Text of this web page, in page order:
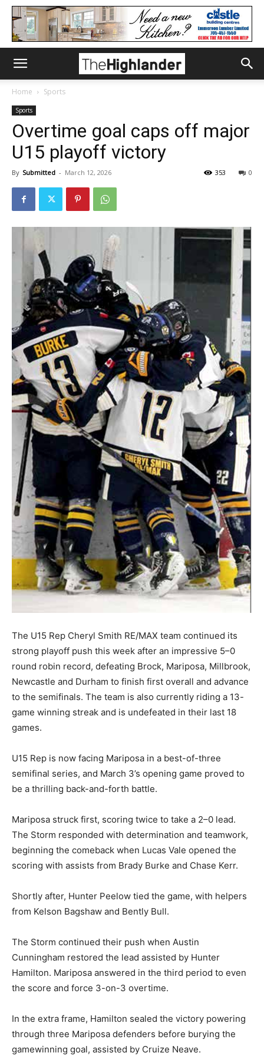
Home Sports
Sports
Overtime goal caps off major
U15 playoff victory
By Submitted - March 12, 2026 0
353
The U15 Rep Cheryl Smith RE/MAX team continued its
strong playoff push this week after an impressive 5–0
round robin record, defeating Brock, Mariposa, Millbrook,
Newcastle and Durham to finish first overall and advance
to the semifinals. The team is also currently riding a 13-
game winning streak and is undefeated in their last 18
games.
U15 Rep is now facing Mariposa in a best-of-three
semifinal series, and March 3’s opening game proved to
be a thrilling back-and-forth battle.
Mariposa struck first, scoring twice to take a 2–0 lead.
The Storm responded with determination and teamwork,
beginning the comeback when Lucas Vale opened the
scoring with assists from Brady Burke and Chase Kerr.
Shortly after, Hunter Peelow tied the game, with helpers
from Kelson Bagshaw and Bently Bull.
The Storm continued their push when Austin
Cunningham restored the lead assisted by Hunter
Hamilton. Mariposa answered in the third period to even
the score and force 3-on-3 overtime.
In the extra frame, Hamilton sealed the victory powering
through three Mariposa defenders before burying the
gamewinning goal, assisted by Cruize Neave.